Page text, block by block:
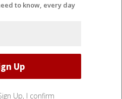
to know, every day
Up, I confirm